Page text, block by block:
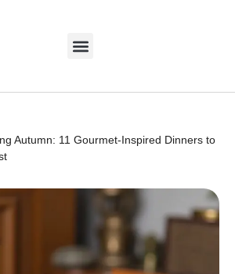
Autumn: 11 Gourmet-Inspired Dinners to